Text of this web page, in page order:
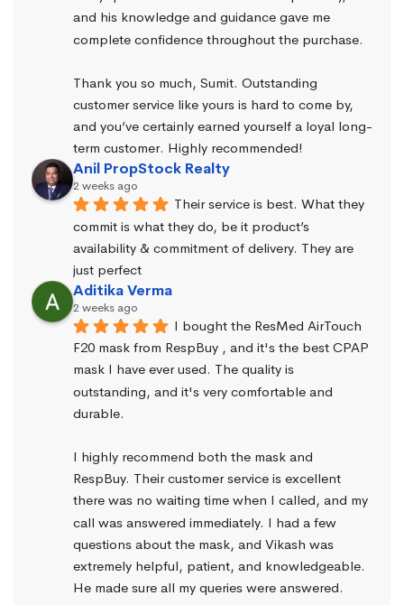
and his knowledge and guidance gave me
complete confidence throughout the purchase.
Thank you so much, Sumit. Outstanding
customer service like yours is hard to come by,
and you’ve certainly earned yourself a loyal long-
term customer. Highly recommended!
Anil PropStock Realty
2 weeks ago
Their service is best. What they
commit is what they do, be it product’s
availability & commitment of delivery. They are
just perfect
Aditika Verma
2 weeks ago
I bought the ResMed AirTouch
F20 mask from RespBuy , and it's the best CPAP
mask I have ever used. The quality is
outstanding, and it's very comfortable and
durable.
I highly recommend both the mask and
RespBuy. Their customer service is excellent
there was no waiting time when I called, and my
call was answered immediately. I had a few
questions about the mask, and Vikash was
extremely helpful, patient, and knowledgeable.
He made sure all my queries were answered.